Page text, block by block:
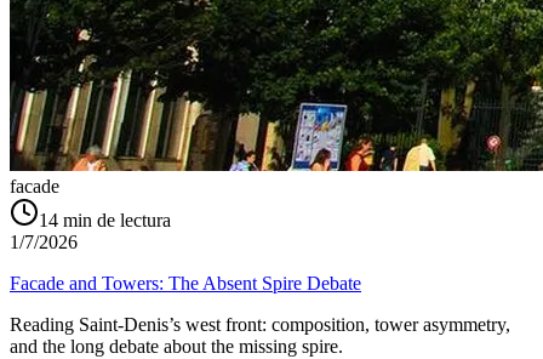
facade
14 min de lectura
1/7/2026
Facade and Towers: The Absent Spire Debate
Reading Saint‑Denis’s west front: composition, tower asymmetry,
and the long debate about the missing spire.